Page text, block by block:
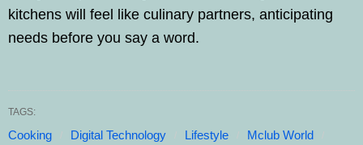
kitchens will feel like culinary partners, anticipating
needs before you say a word.
TAGS:
Cooking Digital Technology Lifestyle
Mclub World